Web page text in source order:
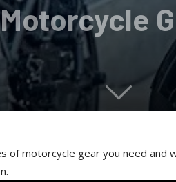
motorcycle gear you need and